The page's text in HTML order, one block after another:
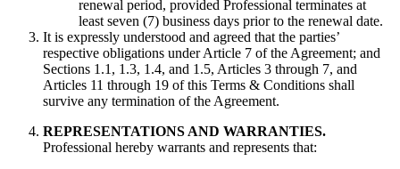
renewal period, provided Professional terminates at
least seven (7) business days prior to the renewal date.
It is expressly understood and agreed that the parties’
respective obligations under Article 7 of the Agreement; and
Sections 1.1, 1.3, 1.4, and 1.5, Articles 3 through 7, and
Articles 11 through 19 of this Terms & Conditions shall
survive any termination of the Agreement.
REPRESENTATIONS AND WARRANTIES.
Professional hereby warrants and represents that: